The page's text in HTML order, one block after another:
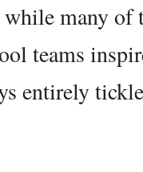
many of
teams
entirely